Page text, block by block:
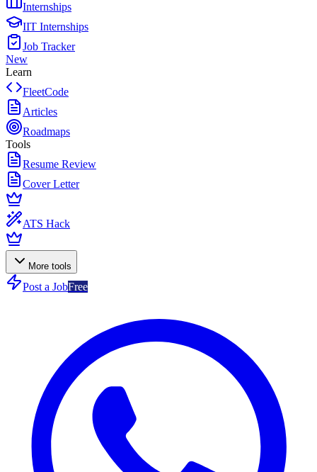
Internships
IIT Internships
Job Tracker
New
Learn
FleetCode
Articles
Roadmaps
Tools
Resume Review
Cover Letter
ATS Hack
More tools
Post a JobFree